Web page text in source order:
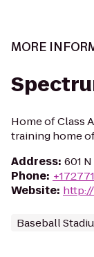
MORE
Home of Class
training home
Address: 601
Phone:
Website:
Baseball